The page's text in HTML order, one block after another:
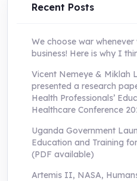
Recent Posts
We choose war
business! Here is why I
Vicent Nemeye & Miklah
presented a research
Health Professionals’
Healthcare Conference
Uganda Government
Education and Training
(PDF available)
Artemis II, NASA,